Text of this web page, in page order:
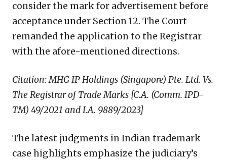
consider the mark for advertisement before
acceptance under Section 12. The Court
remanded the application to the Registrar
with the afore-mentioned directions.
Citation: MHG IP Holdings (Singapore) Pte. Ltd. Vs.
The Registrar of Trade Marks [C.A. (Comm. IPD-
TM) 49/2021 and I.A. 9889/2023]
The latest judgments in Indian trademark
case highlights emphasize the judiciary’s